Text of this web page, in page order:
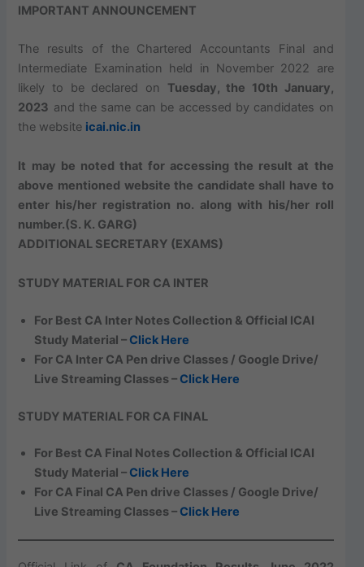
IMPORTANT ANNOUNCEMENT
The results of the Chartered Accountants Final and
Intermediate Examination held in November 2022 are
likely to be declared on Tuesday, the 10th January,
2023 and the same can be accessed by candidates on
the website icai.nic.in
It may be noted that for accessing the result at the
above mentioned website the candidate shall have to
enter his/her registration no. along with his/her roll
number.(S. K. GARG)
ADDITIONAL SECRETARY (EXAMS)
STUDY MATERIAL FOR CA INTER
For Best CA Inter Notes Collection & Official ICAI
Study Material – Click Here
For CA Inter CA Pen drive Classes / Google Drive/
Live Streaming Classes – Click Here
STUDY MATERIAL FOR CA FINAL
For Best CA Final Notes Collection & Official ICAI
Study Material – Click Here
For CA Final CA Pen drive Classes / Google Drive/
Live Streaming Classes – Click Here